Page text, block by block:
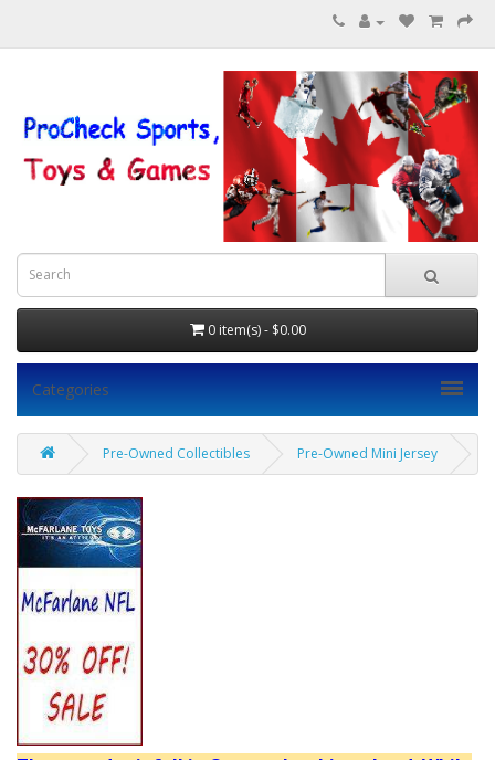
0 item(s) - $0.00
Categories
Pre-Owned Collectibles Pre-Owned Mini Jersey